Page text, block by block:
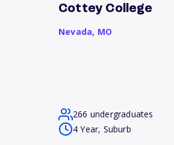
Cottey College
Nevada, MO
266 undergraduates
4 Year, Suburb